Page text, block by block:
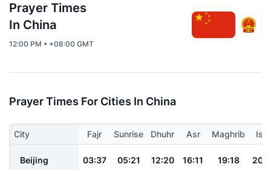
Prayer Times
In China
12:00 PM • +08:00 GMT
Prayer Times For Cities In China
City Fajr Sunrise Dhuhr Asr Maghrib
Beijing 03:37 05:21 12:20 16:11 19:18